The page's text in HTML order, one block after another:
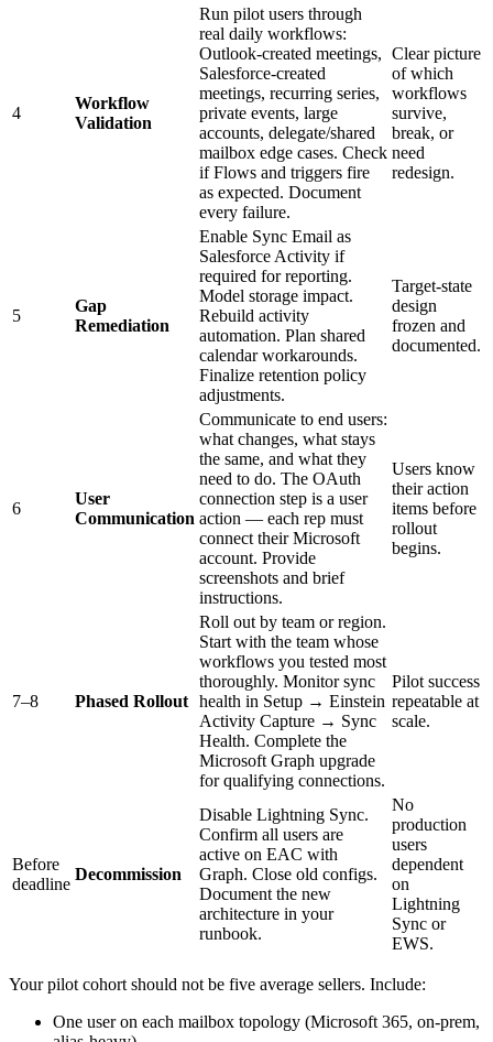
4
Workflow
Validation
Run pilot users through
real daily workflows:
Outlook-created meetings,
Salesforce-created
meetings, recurring series,
private events, large
accounts, delegate/shared
mailbox edge cases. Check
if Flows and triggers fire
as expected. Document
every failure.
Clear picture
of which
workflows
survive,
break, or
need
redesign.
5
Gap
Remediation
Enable Sync Email as
Salesforce Activity if
required for reporting.
Model storage impact.
Rebuild activity
automation. Plan shared
calendar workarounds.
Finalize retention policy
adjustments.
Target-state
design
frozen and
documented.
6
User
Communication
Communicate to end users:
what changes, what stays
the same, and what they
need to do. The OAuth
connection step is a user
action — each rep must
connect their Microsoft
account. Provide
screenshots and brief
instructions.
Users know
their action
items before
rollout
begins.
7–8 Phased Rollout
Roll out by team or region.
Start with the team whose
workflows you tested most
thoroughly. Monitor sync
health in Setup → Einstein
Activity Capture → Sync
Health. Complete the
Microsoft Graph upgrade
for qualifying connections.
Pilot success
repeatable at
scale.
Before
deadline
Decommission
Disable Lightning Sync.
Confirm all users are
active on EAC with
Graph. Close old configs.
Document the new
architecture in your
runbook.
No
production
users
dependent
on
Lightning
Sync or
EWS.
Your pilot cohort should not be five average sellers. Include:
One user on each mailbox topology (Microsoft 365, on-prem,